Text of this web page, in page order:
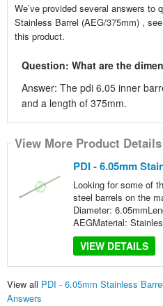
We’ve provided several answers to
Stainless Barrel (AEG/375mm) ,
this product.
Question: What are the
Answer: The pdi 6.05 inner
and a length of 375mm.
View More Product Details
PDI - 6.05mm
Looking for some of
steel barrels on the
Diameter:
AEGMaterial:
VIEW DETAILS
View all PDI - 6.05mm Stainless
Answers